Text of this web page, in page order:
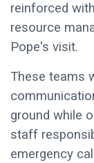
reinforced
resource
Pope's visit.
These teams
ground while
staff
emergency